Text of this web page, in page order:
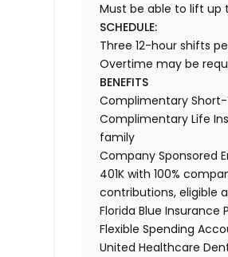
Must be able to lift
SCHEDULE:
Three 12-hour shifts
Overtime may be
BENEFITS
Complimentary
Complimentary Life
family
Company Sponsored
401K with 100%
contributions, eligible
Florida Blue Insurance
Flexible Spending
United Healthcare